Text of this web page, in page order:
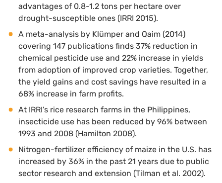
advantages of 0.8-1.2 tons per hectare over
drought-susceptible ones (IRRI 2015).
A meta-analysis by Klümper and Qaim (2014)
covering 147 publications finds 37% reduction in
chemical pesticide use and 22% increase in yields
from adoption of improved crop varieties. Together,
the yield gains and cost savings have resulted in a
68% increase in farm profits.
At IRRI’s rice research farms in the Philippines,
insecticide use has been reduced by 96% between
1993 and 2008 (Hamilton 2008).
Nitrogen-fertilizer efficiency of maize in the U.S. has
increased by 36% in the past 21 years due to public
sector research and extension (Tilman et al. 2002).